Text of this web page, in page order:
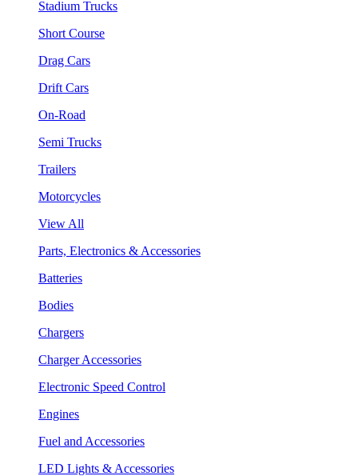
Stadium Trucks
Short Course
Drag Cars
Drift Cars
On-Road
Semi Trucks
Trailers
Motorcycles
View All
Parts, Electronics & Accessories
Batteries
Bodies
Chargers
Charger Accessories
Electronic Speed Control
Engines
Fuel and Accessories
LED Lights & Accessories